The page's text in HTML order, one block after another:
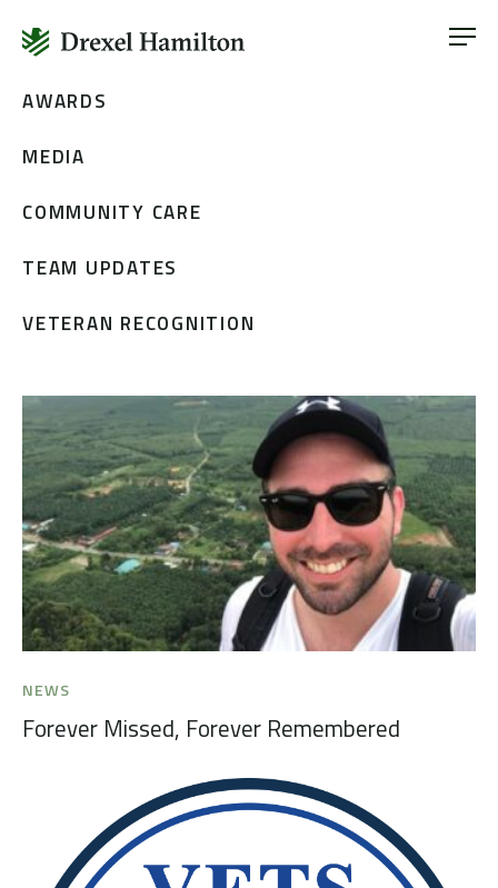
Skip
content
ABOUT
OUR SERVICES
ABOUT
VETERAN INCLUSION
NEWS
CONTACT
AWARDS
MEDIA
COMMUNITY CARE
TEAM UPDATES
VETERAN RECOGNITION
NEWS
Forever Missed, Forever Remembered